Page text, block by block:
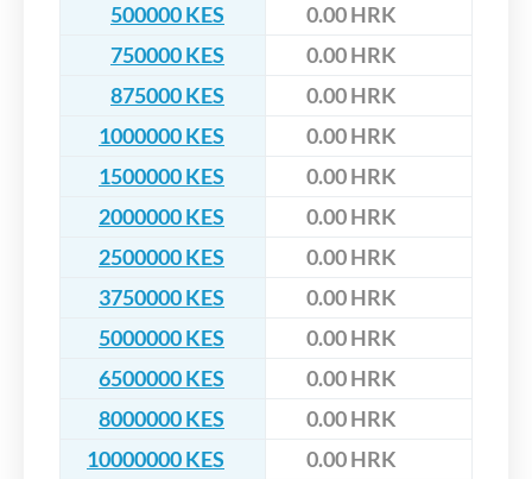
500000 KES
0.00 HRK
750000 KES
0.00 HRK
875000 KES
0.00 HRK
1000000 KES
0.00 HRK
1500000 KES
0.00 HRK
2000000 KES
0.00 HRK
2500000 KES
0.00 HRK
3750000 KES
0.00 HRK
5000000 KES
0.00 HRK
6500000 KES
0.00 HRK
8000000 KES
0.00 HRK
10000000 KES
0.00 HRK